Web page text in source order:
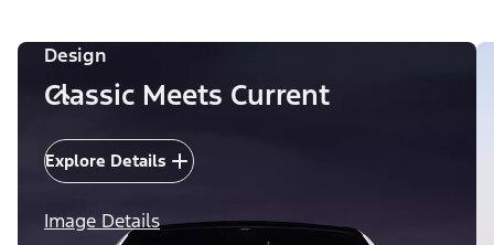
Design
Classic Meets Current
Explore Details
Image Details